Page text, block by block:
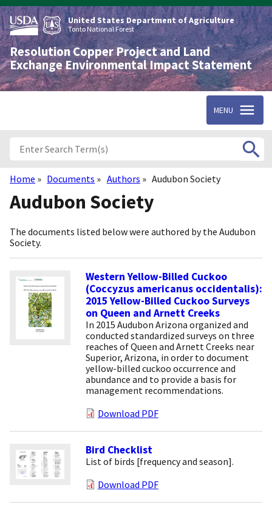
Skip
to
main
content
United States Department of Agriculture
Tonto National Forest
Resolution Copper Project and Land
Exchange Environmental Impact Statement
MENU
Breadcrumb
Home Documents Authors Audubon Society
Audubon Society
The documents listed below were authored by the Audubon
Society.
Western Yellow-Billed Cuckoo
(Coccyzus americanus occidentalis):
2015 Yellow-Billed Cuckoo Surveys
on Queen and Arnett Creeks
In 2015 Audubon Arizona organized and
conducted standardized surveys on three
reaches of Queen and Arnett Creeks near
Superior, Arizona, in order to document
yellow-billed cuckoo occurrence and
abundance and to provide a basis for
management recommendations.
Download PDF
Bird Checklist
List of birds [frequency and season].
Download PDF